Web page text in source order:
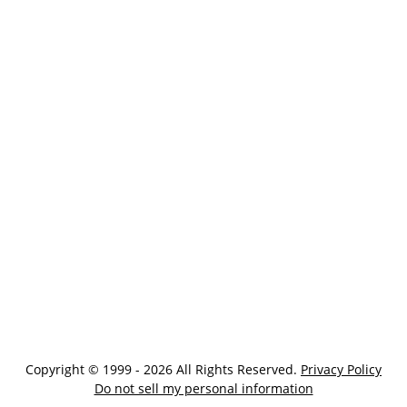
Copyright © 1999 - 2026 All Rights Reserved. Privacy Policy
Do not sell my personal information